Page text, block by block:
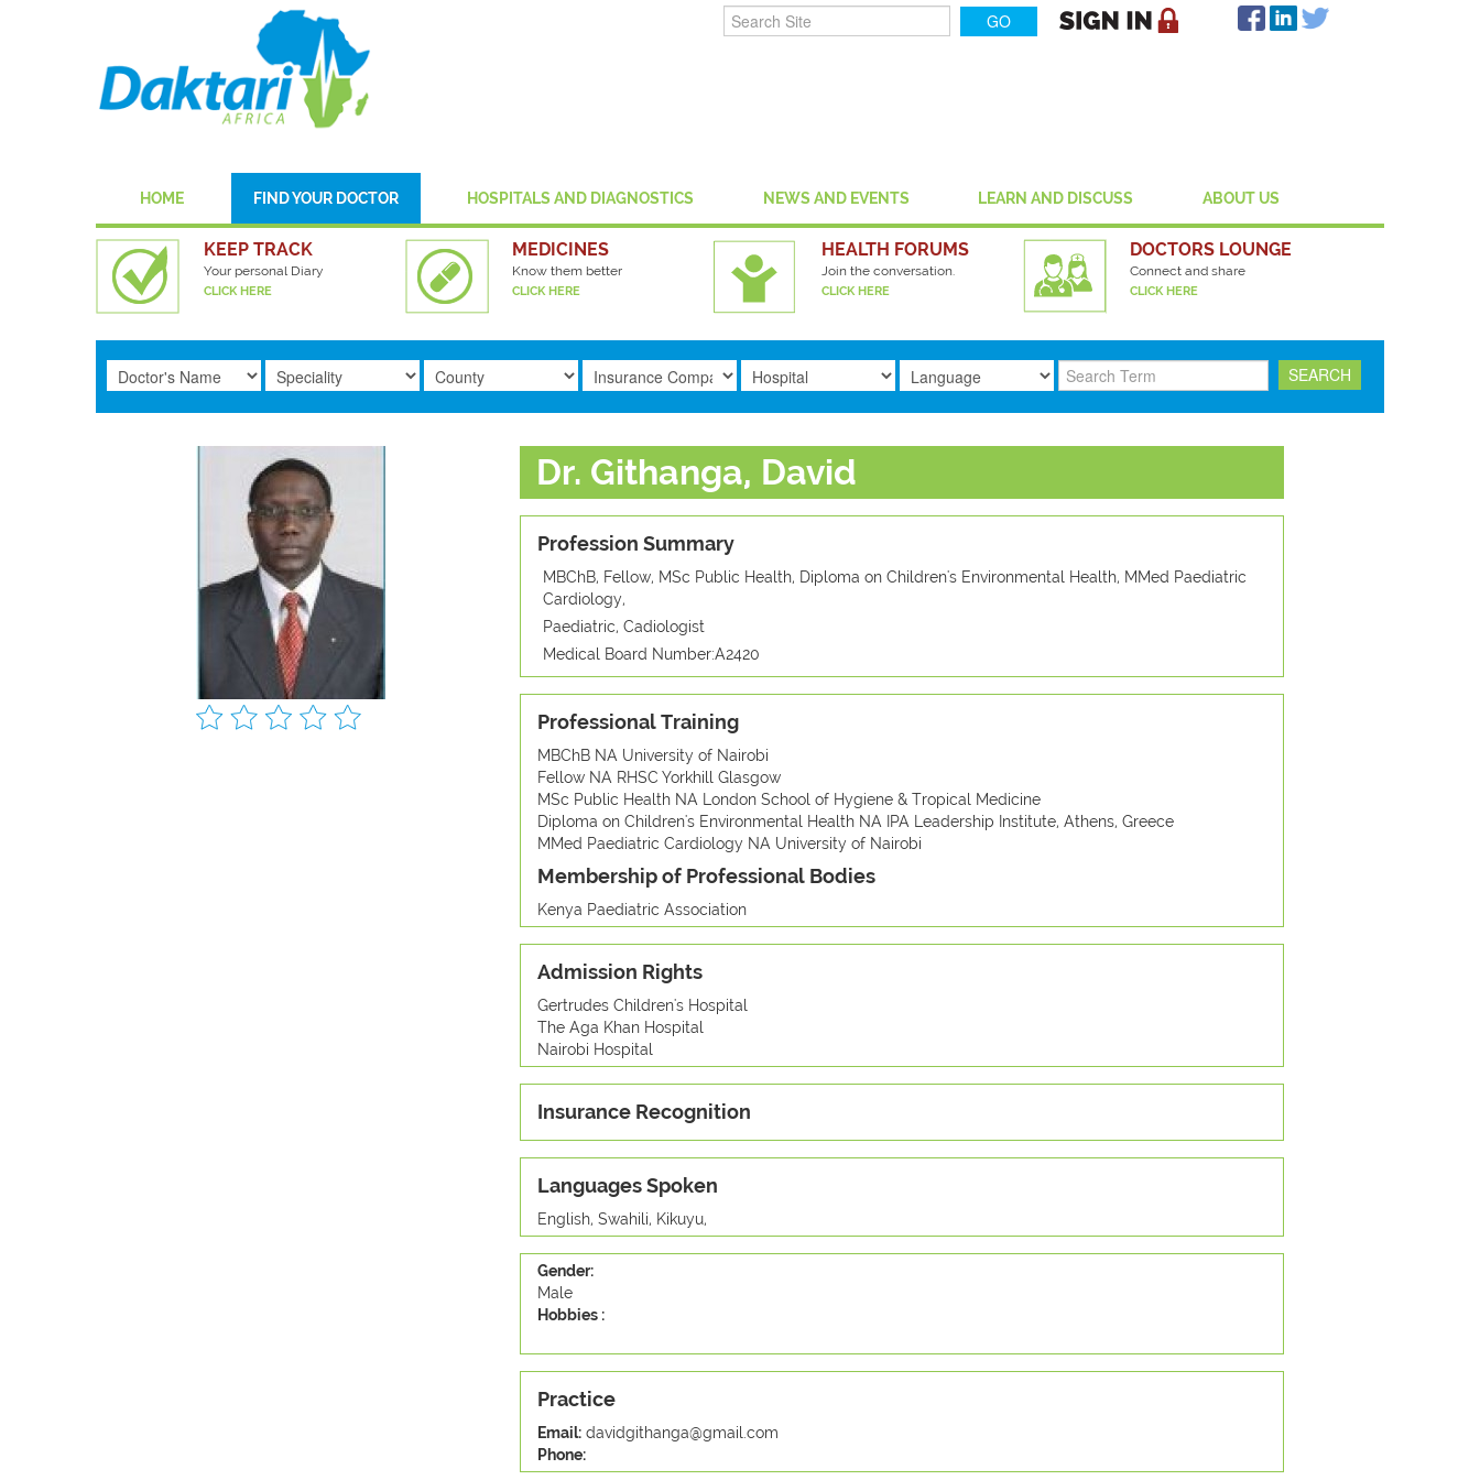
HOME FIND YOUR DOCTOR HOSPITALS AND DIAGNOSTICS NEWS AND EVENTS LEARN AND DISCUSS ABOUT US
KEEP TRACK
Your personal Diary
CLICK HERE
MEDICINES
Know them better
CLICK HERE
HEALTH FORUMS
Join the conversation.
CLICK HERE
DOCTORS LOUNGE
Connect and share
CLICK HERE
Dr. Githanga, David
Profession Summary
MBChB, Fellow, MSc Public Health, Diploma on Children's Environmental Health, MMed Paediatric
Cardiology,
Paediatric, Cadiologist
Medical Board Number:A2420
Professional Training
MBChB NA University of Nairobi
Fellow NA RHSC Yorkhill Glasgow
MSc Public Health NA London School of Hygiene & Tropical Medicine
Diploma on Children's Environmental Health NA IPA Leadership Institute, Athens, Greece
MMed Paediatric Cardiology NA University of Nairobi
Membership of Professional Bodies
Kenya Paediatric Association
Admission Rights
Gertrudes Children's Hospital
The Aga Khan Hospital
Nairobi Hospital
Insurance Recognition
Languages Spoken
English, Swahili, Kikuyu,
Gender:
Male
Hobbies :
Practice
Email: davidgithanga@gmail.com
Phone: